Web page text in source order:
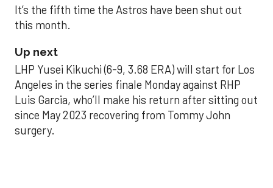
It’s the fifth time the Astros have been shut out
this month.
Up next
LHP Yusei Kikuchi (6-9, 3.68 ERA) will start for Los
Angeles in the series finale Monday against RHP
Luis Garcia, who’ll make his return after sitting out
since May 2023 recovering from Tommy John
surgery.